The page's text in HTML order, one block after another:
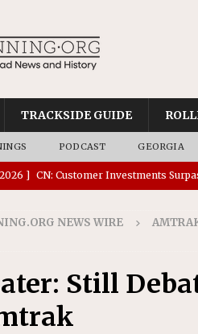
TRACKSIDE GUIDE
PODCAST GEORGIA
] CN: Customer Investments
2026 ] Amtrak Completes $15 Million
2026 ] VIA Rail Orders 45 Battery-
RAIL
NEWS WIRE
Still